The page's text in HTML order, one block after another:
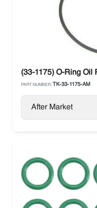
(33-1175) O-Ring Oil
PART NUMBER: TK-33-1175-AM
After Market